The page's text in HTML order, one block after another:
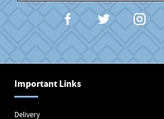
Important Links
Delivery